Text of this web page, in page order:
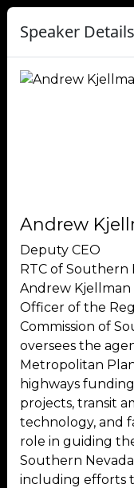
Speaker Details
Andrew
Deputy CEO
RTC of Southern
Andrew Kjellman
Officer of the
Commission of
oversees the
Metropolitan
highways
projects, transit
technology, and
role in guiding
Southern
including efforts